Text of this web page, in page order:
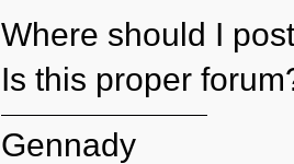
Where should I
Is this proper
Gennady